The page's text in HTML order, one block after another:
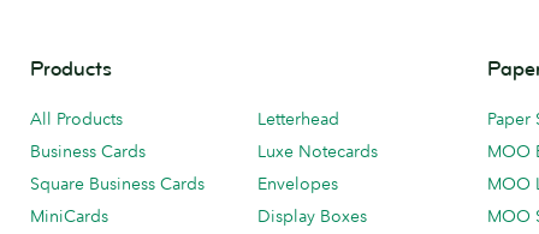
Products
All Products
Business Cards
Square Business Cards
MiniCards
Letterhead
Luxe Notecards
Envelopes
Display Boxes
Paper
MOO
MOO
MOO